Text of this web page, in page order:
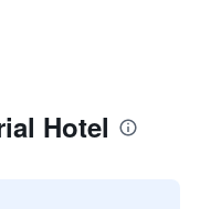
Hotel